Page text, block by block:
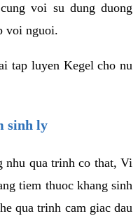
voi su dung duong
voi nguoi.
tap luyen Kegel cho nu
sinh ly
nhu qua trinh co that, Vi
tiem thuoc khang sinh
qua trinh cam giac dau